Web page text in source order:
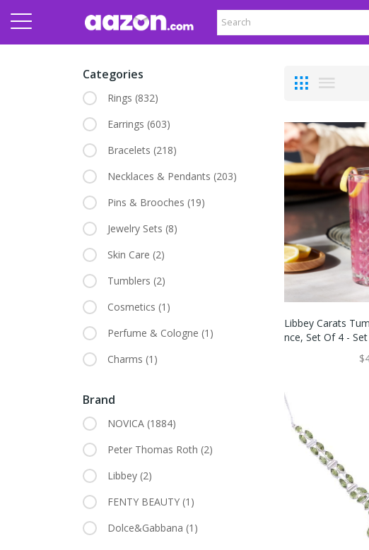
Libbey Carats
Nce, Set Of 4 -
Categories
Rings (832)
Earrings (603)
Bracelets (218)
Necklaces & Pendants (203)
Pins & Brooches (19)
Jewelry Sets (8)
Skin Care (2)
Tumblers (2)
Cosmetics (1)
Perfume & Cologne (1)
Charms (1)
Brand
NOVICA (1884)
Peter Thomas Roth (2)
Libbey (2)
FENTY BEAUTY (1)
Dolce&Gabbana (1)